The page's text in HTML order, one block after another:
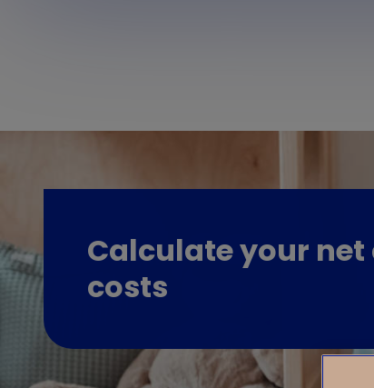
Calculate your
costs